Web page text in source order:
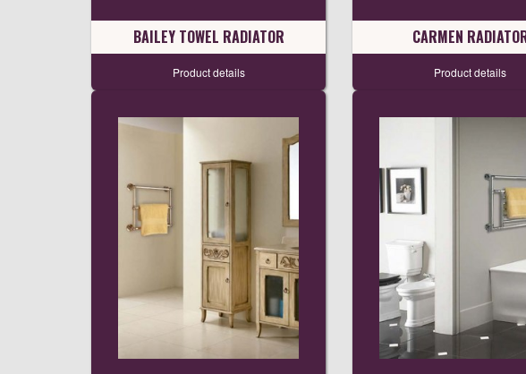
BAILEY TOWEL RADIATOR
Product details
CARMEN
Product details